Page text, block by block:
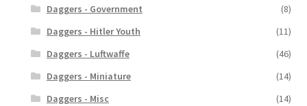
Daggers - Government
(8)
Daggers - Hitler Youth
(11)
Daggers - Luftwaffe
(46)
Daggers - Miniature
(14)
Daggers - Misc
(14)